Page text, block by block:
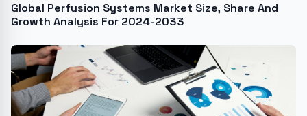
Global Perfusion Systems Market Size, Share And
Growth Analysis For 2024-2033